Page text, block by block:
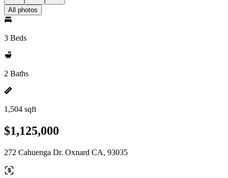
All photos
3 Beds
2 Baths
1,504 sqft
$1,125,000
272 Cahuenga Dr. Oxnard CA, 93035